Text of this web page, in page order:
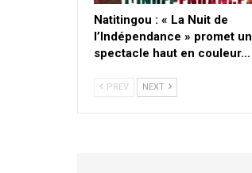
​Natitingou : « La Nuit de
l’Indépendance » promet un
spectacle haut en couleur…
PREV NEXT